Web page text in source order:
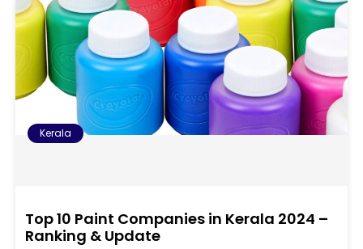
Kerala
Top 10 Paint Companies in Kerala 2024 –
Ranking & Update